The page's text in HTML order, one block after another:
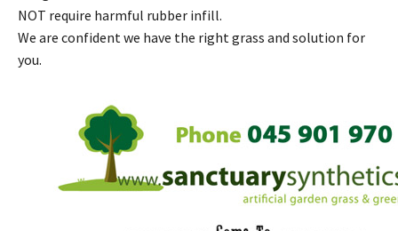
NOT require harmful rubber infill.
We are confident we have the right grass and solution for
you.